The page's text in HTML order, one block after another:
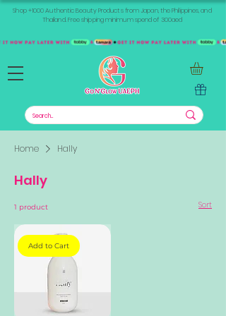
Shop +1000 Authentic Beauty Products from Japan, the Philippines, and
Thailand. Free shipping minimum spend of 300aed
Home Hally
Hally
1 product Sort
Add to Cart